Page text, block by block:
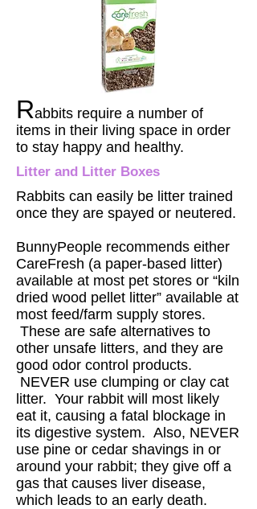
Rabbits require a number of
items in their living space in order
to stay happy and healthy.
Litter and Litter Boxes
Rabbits can easily be litter trained
once they are spayed or neutered.
BunnyPeople recommends either
CareFresh (a paper-based litter)
available at most pet stores or “kiln
dried wood pellet litter” available at
most feed/farm supply stores.
These are safe alternatives to
other unsafe litters, and they are
good odor control products.
NEVER use clumping or clay cat
litter. Your rabbit will most likely
eat it, causing a fatal blockage in
its digestive system. Also, NEVER
use pine or cedar shavings in or
around your rabbit; they give off a
gas that causes liver disease,
which leads to an early death.